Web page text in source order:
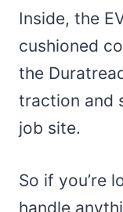
Inside, the
cushioned
the
traction and
job site.
So if you’re
handle